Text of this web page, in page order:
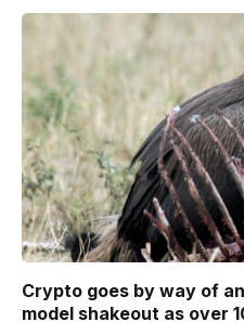
Crypto goes by way of
model shakeout as over